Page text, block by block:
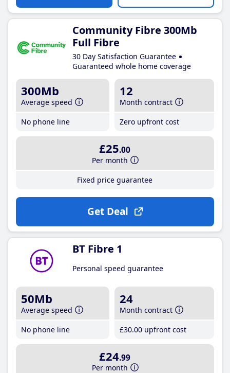
Community Fibre 300Mb
Full Fibre
30 Day Satisfaction Guarantee
Guaranteed whole home coverage
300Mb
Average speed
No phone line
12
Month contract
Zero upfront cost
£25.00
Per month
Fixed price guarantee
Get Deal
BT Fibre 1
Personal speed guarantee
50Mb
Average speed
No phone line
24
Month contract
£30.00 upfront cost
£24.99
Per month